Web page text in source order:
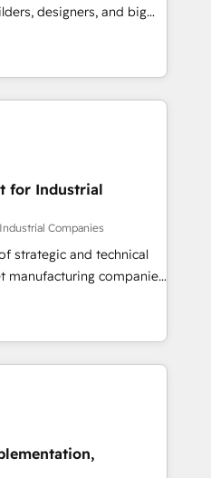
。全Hub統合運用、デー
織への移行を設計・実装。
複数部門をまたぐDX×AI変
。 ▸ CMS戦略設
・SEOを前提にした情報設
の移行支援：Salesforce・
行、カスタム設計、履歴
▸ AEO対応：ChatGPT・
ナー認定 ✓ HubSpotアワ
ISO27001:2022 /
以上の導入実績 ✓
階からお気軽にお問い合わ
designers, and big
design, and
by curiosity—to turn
into meaningful
is more than just
That’s why we lean
actually make a
for Industrial
Companies
strategic and technical
manufacturing companies
in delivering
results by leveraging
to fuel success.
Marketing -
CMS Website